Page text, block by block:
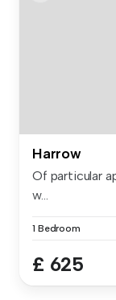
Harrow
Of particular
w...
1 Bedroom
£ 625